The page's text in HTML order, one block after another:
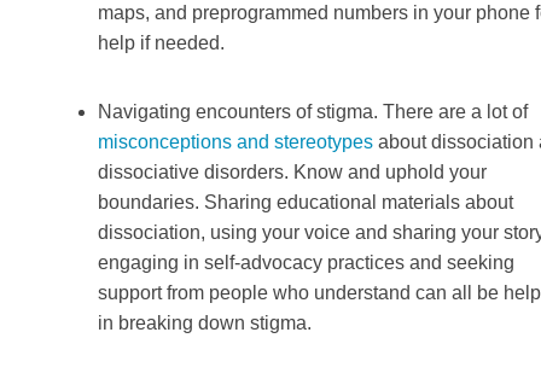
maps, and preprogrammed numbers in your phone
help if needed.
Navigating encounters of stigma. There are a lot of
misconceptions and stereotypes about dissociation
dissociative disorders. Know and uphold your
boundaries. Sharing educational materials about
dissociation, using your voice and sharing your
engaging in self-advocacy practices and seeking
support from people who understand can all be
in breaking down stigma.